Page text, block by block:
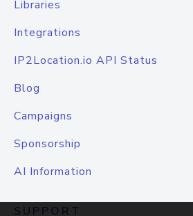
Libraries
Integrations
IP2Location.io API Status
Blog
Campaigns
Sponsorship
AI Information
SUPPORT